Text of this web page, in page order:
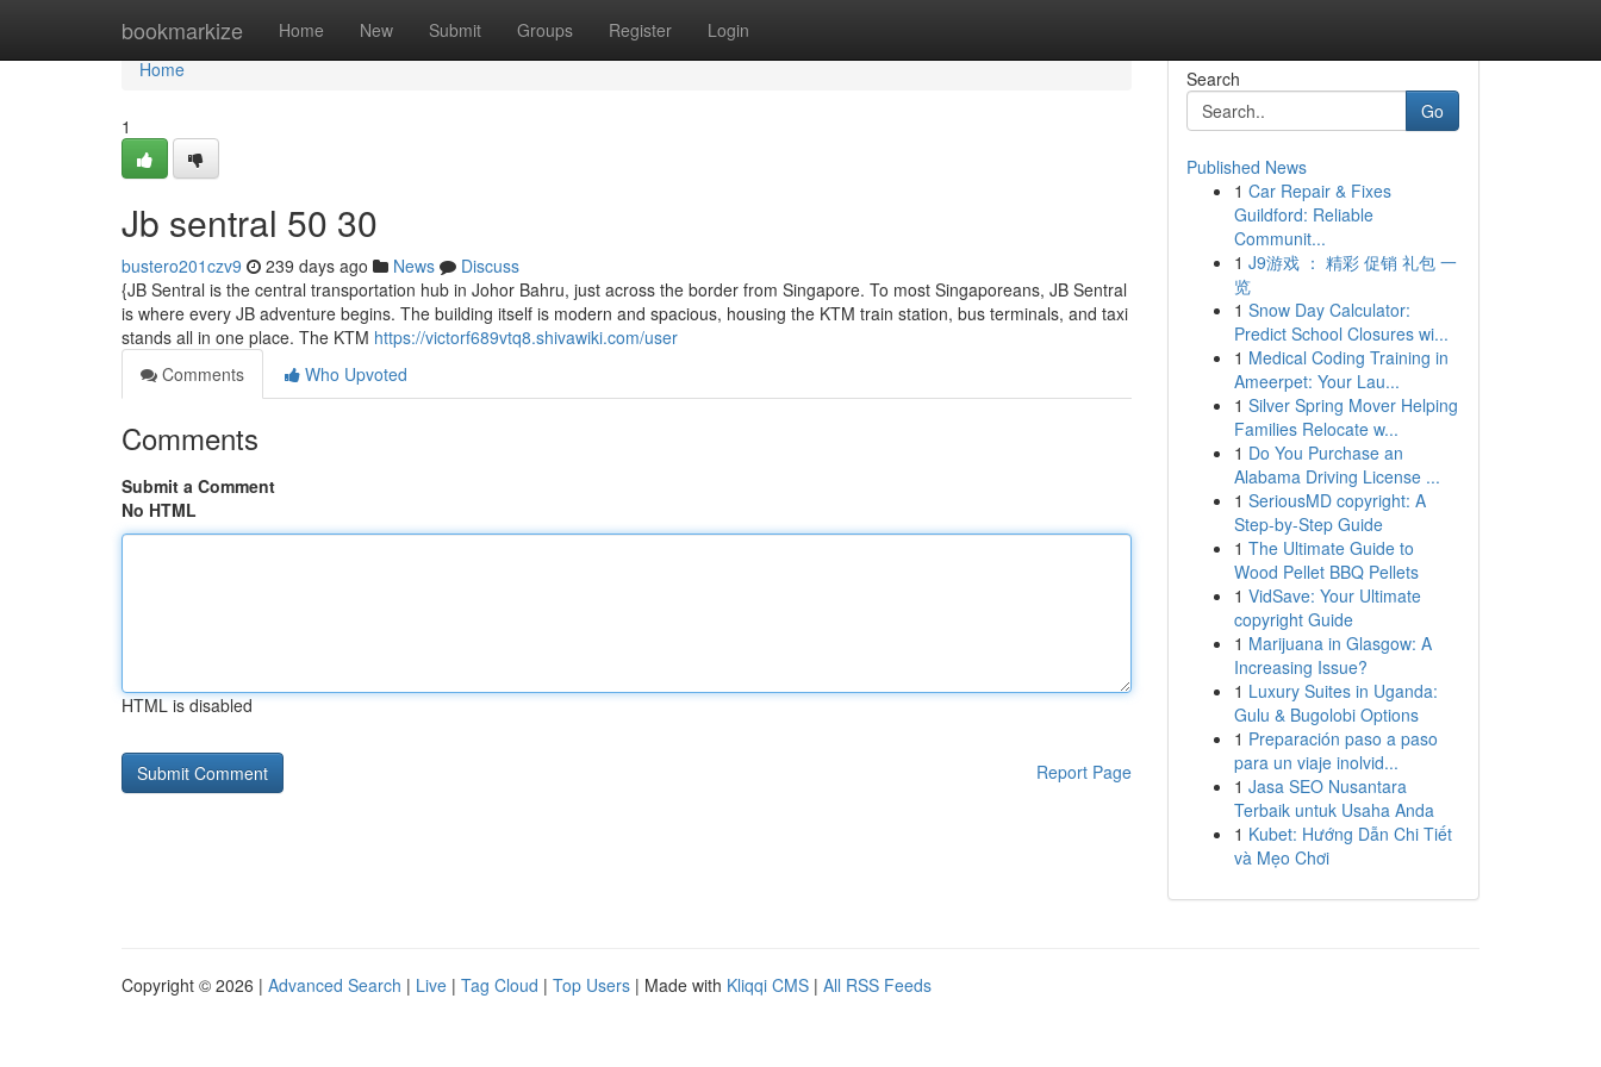
bookmarkize Home New Submit Groups Register Login
Home
Home
1
Jb sentral​ 50 30
bustero201czv9 239 days ago News
Discuss
{JB Sentral is the central transportation hub in Johor Bahru, just across the border from Singapore. To most Singaporeans, JB Sentral
is where every JB adventure begins. The building itself is modern and spacious, housing the KTM train station, bus terminals, and taxi
stands all in one place. The KTM https://victorf689vtq8.shivawiki.com/user
Comments
Who Upvoted
Comments
Submit a Comment
No HTML
HTML is disabled
Report Page
Search
Go
Published News
1 Car Repair & Fixes
Guildford: Reliable
Communit...
1 J9游戏 ： 精彩 促销 礼包 一
览
1 Snow Day Calculator:
Predict School Closures wi...
1 Medical Coding Training in
Ameerpet: Your Lau...
1 Silver Spring Mover Helping
Families Relocate w...
1 Do You Purchase an
Alabama Driving License ...
1 SeriousMD copyright: A
Step-by-Step Guide
1 The Ultimate Guide to
Wood Pellet BBQ Pellets
1 VidSave: Your Ultimate
copyright Guide
1 Marijuana in Glasgow: A
Increasing Issue?
1 Luxury Suites in Uganda:
Gulu & Bugolobi Options
1 Preparación paso a paso
para un viaje inolvid...
1 Jasa SEO Nusantara
Terbaik untuk Usaha Anda
1 Kubet: Hướng Dẫn Chi Tiết
và Mẹo Chơi
Copyright © 2026 | Advanced Search | Live | Tag Cloud | Top Users | Made with Kliqqi CMS | All RSS Feeds